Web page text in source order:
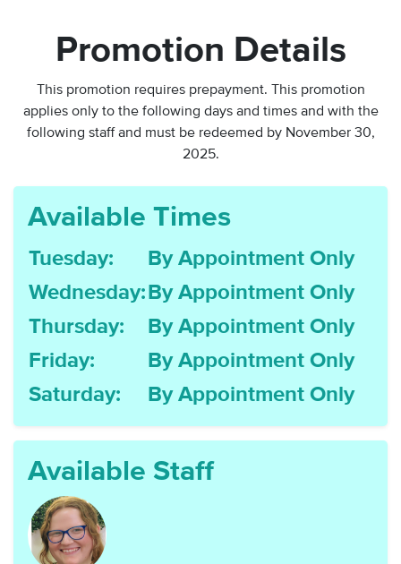
Promotion Details
This promotion requires prepayment. This promotion
applies only to the following days and times and with the
following staff and must be redeemed by November 30,
2025.
Available Times
Tuesday:
By Appointment Only
Wednesday: By Appointment Only
Thursday:
By Appointment Only
Friday:
By Appointment Only
Saturday:
By Appointment Only
Available Staff